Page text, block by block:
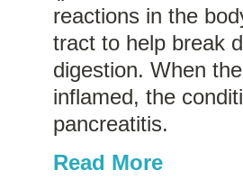
reactions in the
tract to help break
digestion. When
inflamed, the
pancreatitis.
Read More